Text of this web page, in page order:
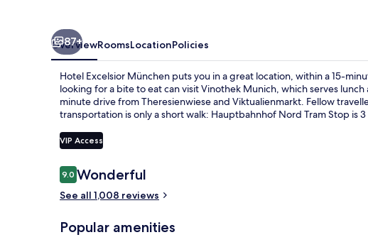
87+
OverviewRoomsLocationPolicies
Hotel Excelsior München puts you in a great location, within a 15-
looking for a bite to eat can visit Vinothek Munich, which serves
minute drive from Theresienwiese and Viktualienmarkt. Fellow
transportation is only a short walk: Hauptbahnhof Nord Tram Stop is
VIP Access
Reviews
9.09.0 out of 10
Wonderful
See all 1,008 reviews
Popular amenities